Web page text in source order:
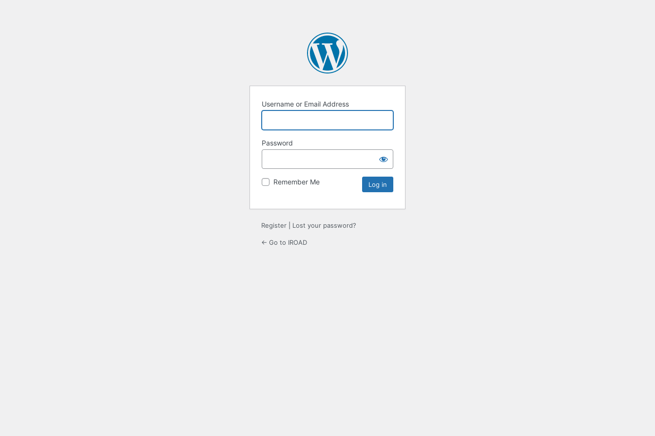
Username or Email Address
Password
Remember Me
Register Lost your password?
← Go to IROAD